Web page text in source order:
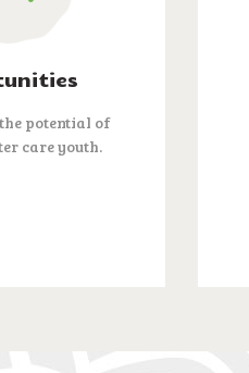
potential of
care youth.